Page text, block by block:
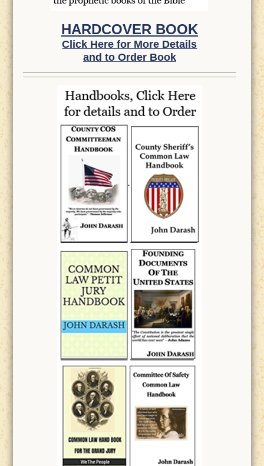
HARDCOVER BOOK
Click Here for More Details
and to Order Book